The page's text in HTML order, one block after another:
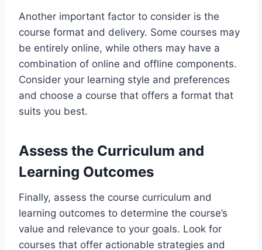
Another important factor to consider is the
course format and delivery. Some courses may
be entirely online, while others may have a
combination of online and offline components.
Consider your learning style and preferences
and choose a course that offers a format that
suits you best.
Assess the Curriculum and
Learning Outcomes
Finally, assess the course curriculum and
learning outcomes to determine the course’s
value and relevance to your goals. Look for
courses that offer actionable strategies and